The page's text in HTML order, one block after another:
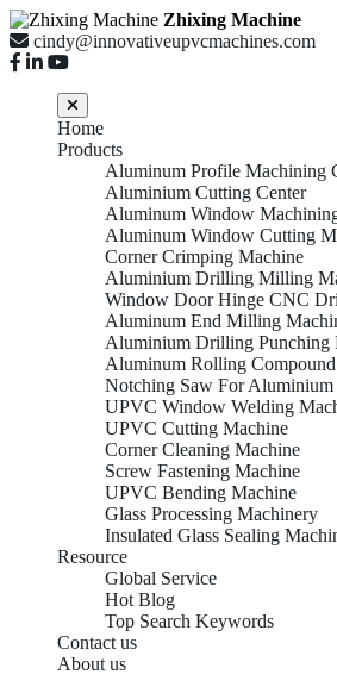
Zhixing Machine
cindy@innovativeupvcmachines.com
Home
Products
Aluminum Profile Machining
Aluminium Cutting Center
Aluminum Window
Aluminum Window Cutting
Corner Crimping Machine
Aluminium Drilling Milling
Window Door Hinge CNC
Aluminum End Milling
Aluminium Drilling Punching
Aluminum Rolling
Notching Saw For Aluminium
UPVC Window Welding
UPVC Cutting Machine
Corner Cleaning Machine
Screw Fastening Machine
UPVC Bending Machine
Glass Processing Machinery
Insulated Glass Sealing
Resource
Global Service
Hot Blog
Top Search Keywords
Contact us
About us